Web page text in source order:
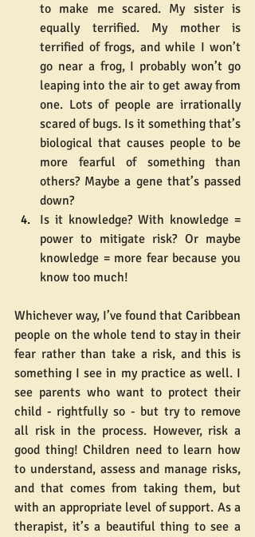
to make me scared. My sister is
equally terrified. My mother is
terrified of frogs, and while I won’t
go near a frog, I probably won’t go
leaping into the air to get away from
one. Lots of people are irrationally
scared of bugs. Is it something that’s
biological that causes people to be
more fearful of something than
others? Maybe a gene that’s passed
down?
Is it knowledge? With knowledge =
power to mitigate risk? Or maybe
knowledge = more fear because you
know too much!
Whichever way, I’ve found that Caribbean
people on the whole tend to stay in their
fear rather than take a risk, and this is
something I see in my practice as well. I
see parents who want to protect their
child - rightfully so - but try to remove
all risk in the process. However, risk a
good thing! Children need to learn how
to understand, assess and manage risks,
and that comes from taking them, but
with an appropriate level of support. As a
therapist, it’s a beautiful thing to see a